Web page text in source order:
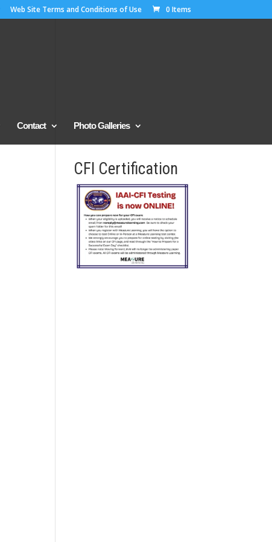
Web Site Terms and Conditions of Use 0 Items
Contact Photo Galleries
CFI Certification